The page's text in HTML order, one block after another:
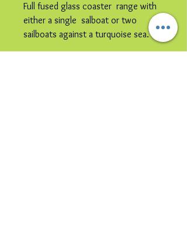
Full fused glass coaster range with
either a single salboat or two
sailboats against a turquoise sea.